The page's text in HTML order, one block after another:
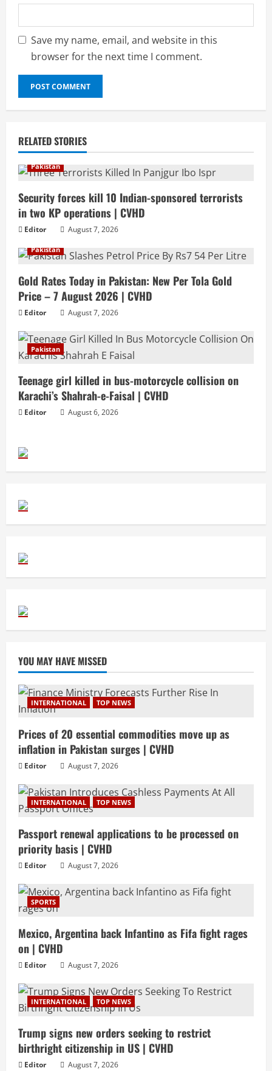
Save my name, email, and website in this
browser for the next time I comment.
RELATED STORIES
Pakistan
Security forces kill 10 Indian-sponsored terrorists
in two KP operations | CVHD
Editor August 7, 2026
Pakistan
Gold Rates Today in Pakistan: New Per Tola Gold
Price – 7 August 2026 | CVHD
Editor August 7, 2026
Pakistan
Teenage girl killed in bus-motorcycle collision on
Karachi’s Shahrah-e-Faisal | CVHD
Editor August 6, 2026
YOU MAY HAVE MISSED
INTERNATIONAL TOP NEWS
Prices of 20 essential commodities move up as
inflation in Pakistan surges | CVHD
Editor August 7, 2026
INTERNATIONAL TOP NEWS
Passport renewal applications to be processed on
priority basis | CVHD
Editor August 7, 2026
SPORTS
Mexico, Argentina back Infantino as Fifa fight rages
on | CVHD
Editor August 7, 2026
INTERNATIONAL TOP NEWS
Trump signs new orders seeking to restrict
birthright citizenship in US | CVHD
Editor August 7, 2026